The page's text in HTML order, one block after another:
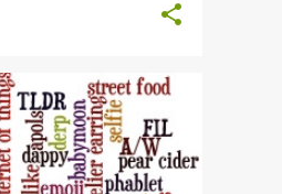
OED
+
WORDS